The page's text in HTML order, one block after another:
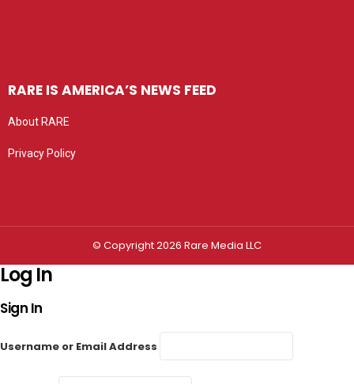
RARE IS AMERICA’S NEWS FEED
About RARE
Privacy Policy
© Copyright 2026 Rare Media LLC
Log In
Sign In
Username or Email Address